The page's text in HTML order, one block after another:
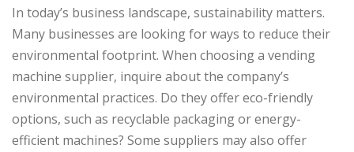
In today’s business landscape, sustainability matters.
Many businesses are looking for ways to reduce their
environmental footprint. When choosing a vending
machine supplier, inquire about the company’s
environmental practices. Do they offer eco-friendly
options, such as recyclable packaging or energy-
efficient machines? Some suppliers may also offer